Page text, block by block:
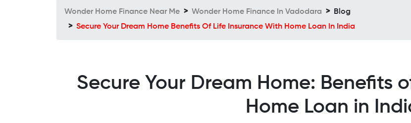
Wonder Home Finance Near Me Wonder Home Finance In Vadodara
Blog
Secure Your Dream Home Benefits Of Life Insurance With Home Loan In India
Secure Your Dream Home: Benefits
Home Loan in